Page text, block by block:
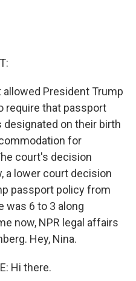
allowed President Trump
require that passport
on their birth
for
court's decision
a lower court decision
passport policy from
was 6 to 3 along
now, NPR legal affairs
Hey, Nina.
Hi there.